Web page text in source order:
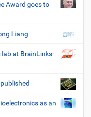
Award goes to
Liang
at BrainLinks-
as an